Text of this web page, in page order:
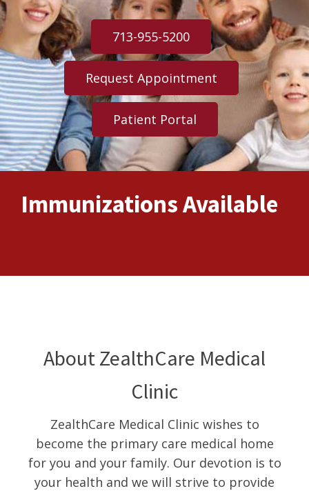
713-955-5200
Request Appointment
Patient Portal
FLU SHOTS
About ZealthCare Medical
Clinic
ZealthCare Medical Clinic wishes to
become the primary care medical home
for you and your family. Our devotion is to
your health and we will strive to provide